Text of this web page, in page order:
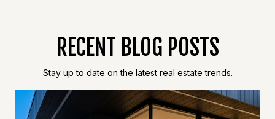
RECENT BLOG POSTS
Stay up to date on the latest real estate trends.